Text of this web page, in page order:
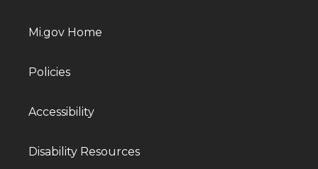
Mi.gov Home
Policies
Accessibility
Disability Resources